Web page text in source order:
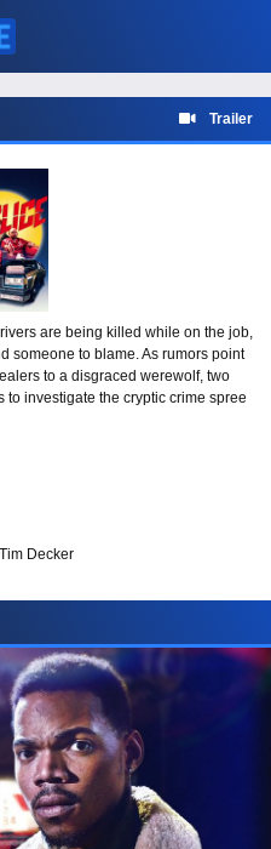
Trailer
are being killed while on the job,
someone to blame. As rumors point
to a disgraced werewolf, two
investigate the cryptic crime spree
Decker